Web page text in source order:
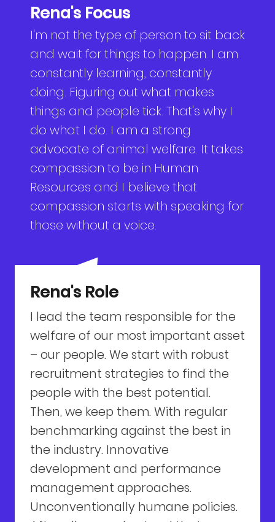
Rena's Focus
I'm not the type of person to sit back
and wait for things to happen. I am
constantly learning, constantly
doing. Figuring out what makes
things and people tick. That's why I
do what I do. I am a strong
advocate of animal welfare. It takes
compassion to be in Human
Resources and I believe that
compassion starts with speaking for
those without a voice.
Rena's Role
I lead the team responsible for the
welfare of our most important asset
– our people. We start with robust
recruitment strategies to find the
people with the best potential.
Then, we keep them. With regular
benchmarking against the best in
the industry. Innovative
development and performance
management approaches.
Unconventionally humane policies.
Talent Developer
Product Developer